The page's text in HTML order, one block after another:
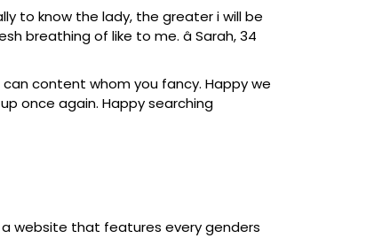
to know the lady, the greater i will be
breathing of like to me. â Sarah, 34
content whom you fancy. Happy we
once again. Happy searching
website that features every genders